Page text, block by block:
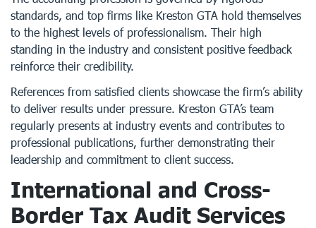
standards, and top firms like Kreston GTA hold themselves
to the highest levels of professionalism. Their high
standing in the industry and consistent positive feedback
reinforce their credibility.
References from satisfied clients showcase the firm’s ability
to deliver results under pressure. Kreston GTA’s team
regularly presents at industry events and contributes to
professional publications, further demonstrating their
leadership and commitment to client success.
International and Cross-
Border Tax Audit Services